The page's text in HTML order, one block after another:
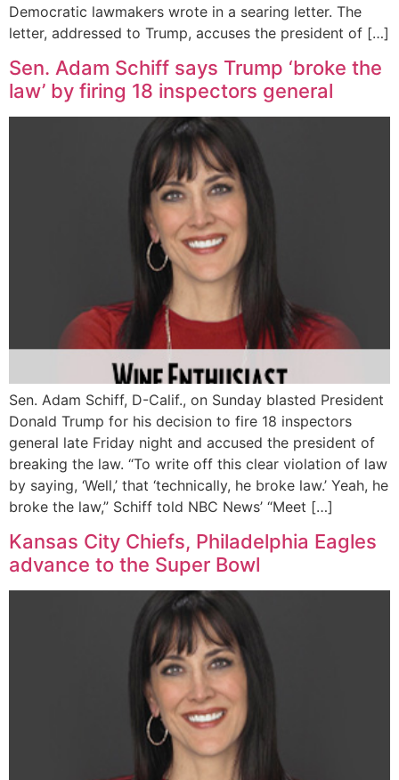
Democratic lawmakers wrote in a searing letter. The
letter, addressed to Trump, accuses the president of […]
Sen. Adam Schiff says Trump ‘broke the
law’ by firing 18 inspectors general
Sen. Adam Schiff, D-Calif., on Sunday blasted President
Donald Trump for his decision to fire 18 inspectors
general late Friday night and accused the president of
breaking the law. “To write off this clear violation of law
by saying, ‘Well,’ that ‘technically, he broke law.’ Yeah, he
broke the law,” Schiff told NBC News’ “Meet […]
Kansas City Chiefs, Philadelphia Eagles
advance to the Super Bowl